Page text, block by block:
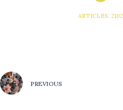
ARTICLES: 2102
PREVIOUS